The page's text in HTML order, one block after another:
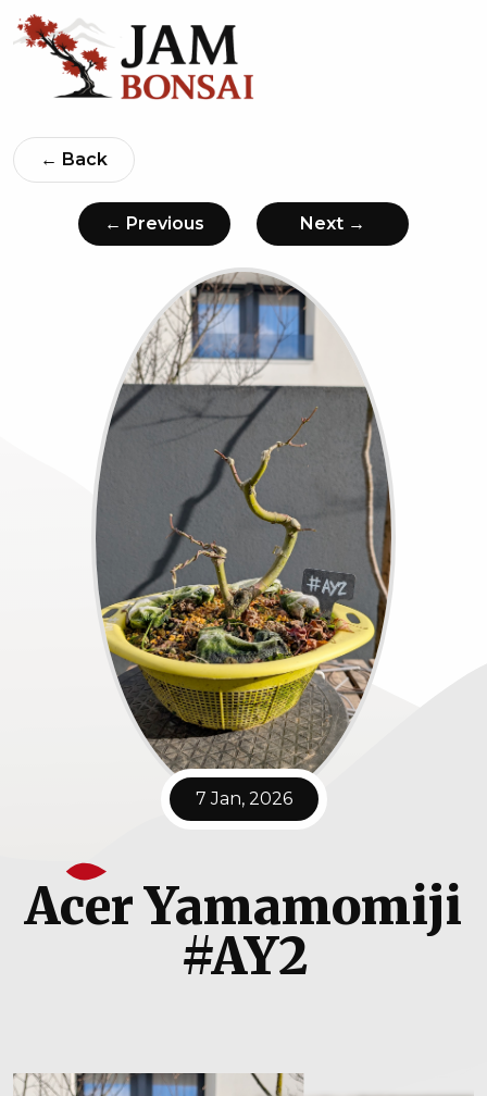
← Back
← Previous Next →
7 Jan, 2026
Acer Yamamomiji
#AY2